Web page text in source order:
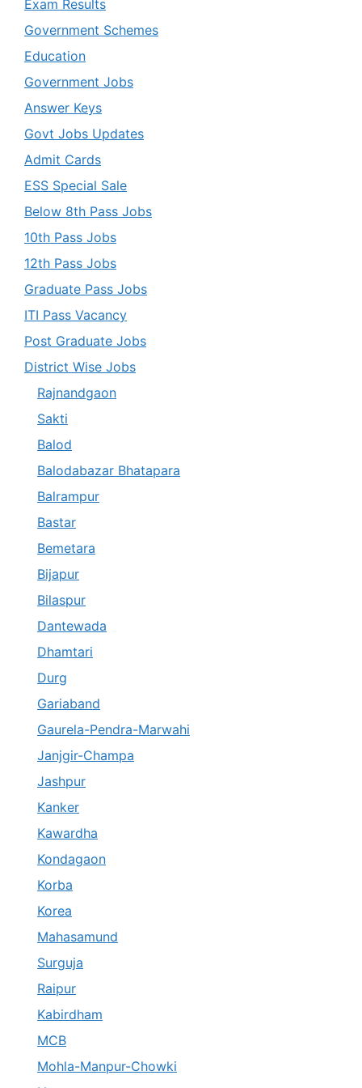
Exam Results
Government Schemes
Education
Government Jobs
Answer Keys
Govt Jobs Updates
Admit Cards
ESS Special Sale
Below 8th Pass Jobs
10th Pass Jobs
12th Pass Jobs
Graduate Pass Jobs
ITI Pass Vacancy
Post Graduate Jobs
District Wise Jobs
Rajnandgaon
Sakti
Balod
Balodabazar Bhatapara
Balrampur
Bastar
Bemetara
Bijapur
Bilaspur
Dantewada
Dhamtari
Durg
Gariaband
Gaurela-Pendra-Marwahi
Janjgir-Champa
Jashpur
Kanker
Kawardha
Kondagaon
Korba
Korea
Mahasamund
Surguja
Raipur
Kabirdham
MCB
Mohla-Manpur-Chowki